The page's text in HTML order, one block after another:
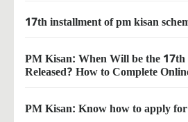
17th installment of pm kisan
PM Kisan: When Will be the
Released? How to Complete
PM Kisan: Know how to apply